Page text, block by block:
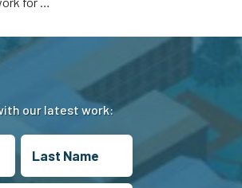
our latest work: